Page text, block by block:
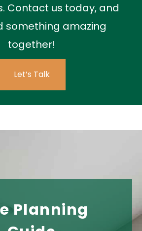
Contact us today, and
something amazing
together!
Let’s Talk
Planning